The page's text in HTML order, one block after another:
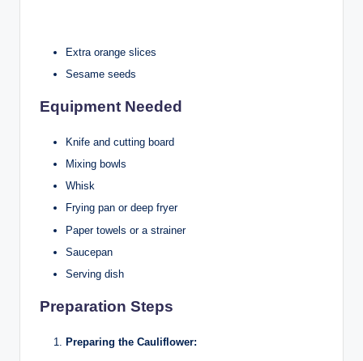
Extra orange slices
Sesame seeds
Equipment Needed
Knife and cutting board
Mixing bowls
Whisk
Frying pan or deep fryer
Paper towels or a strainer
Saucepan
Serving dish
Preparation Steps
Preparing the Cauliflower: